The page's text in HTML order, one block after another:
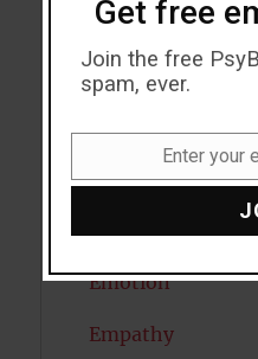
Dementia
Depression
Dreams
Eating Disorders
Emotion
Empathy
Get free
Join the free
spam, ever.
Enter your